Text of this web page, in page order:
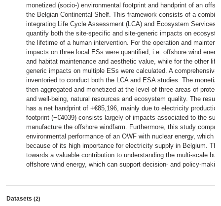
monetized (socio-) environmental footprint and handprint of an
the Belgian Continental Shelf. This framework consists of a
integrating Life Cycle Assessment (LCA) and Ecosystem Services
quantify both the site-specific and site-generic impacts on
the lifetime of a human intervention. For the operation and
impacts on three local ESs were quantified, i.e. offshore wind
and habitat maintenance and aesthetic value, while for the other
generic impacts on multiple ESs were calculated. A comprehensive
inventoried to conduct both the LCA and ESA studies. The
then aggregated and monetized at the level of three areas of
and well-being, natural resources and ecosystem quality. The
has a net handprint of +€85,196, mainly due to electricity
footprint (−€4039) consists largely of impacts associated to the
manufacture the offshore windfarm. Furthermore, this study
environmental performance of an OWF with nuclear energy, which
because of its high importance for electricity supply in Belgium.
towards a valuable contribution to understanding the multi-scale
offshore wind energy, which can support decision- and policy-
Datasets (2)